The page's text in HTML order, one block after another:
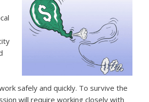
safely and quickly. To survive the
will require working closely with